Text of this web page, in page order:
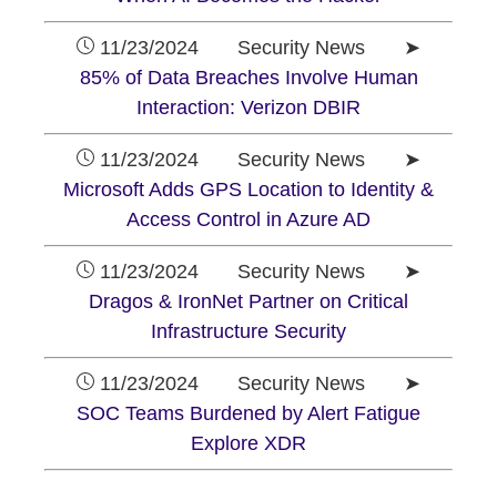
11/23/2024 Security News ➤
85% of Data Breaches Involve Human
Interaction: Verizon DBIR
11/23/2024 Security News ➤
Microsoft Adds GPS Location to Identity &
Access Control in Azure AD
11/23/2024 Security News ➤
Dragos & IronNet Partner on Critical
Infrastructure Security
11/23/2024 Security News ➤
SOC Teams Burdened by Alert Fatigue
Explore XDR